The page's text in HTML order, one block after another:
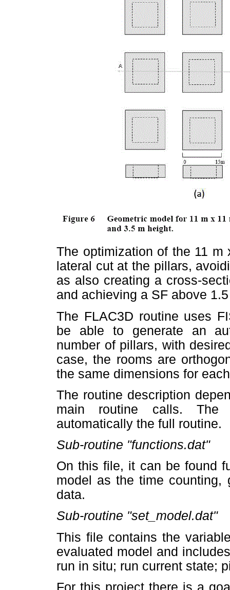
The optimization of the 11
lateral cut at the pillars,
as also creating a cross-
and achieving a SF above
The FLAC3D routine uses
be able to generate an
number of pillars, with
case, the rooms are
the same dimensions for
The routine description
main routine calls. The
automatically the full routine.
Sub-routine "functions.dat"
On this file, it can be found
model as the time counting,
data.
Sub-routine "set_model.dat"
This file contains the
evaluated model and
run in situ; run current state;
For this project there is a